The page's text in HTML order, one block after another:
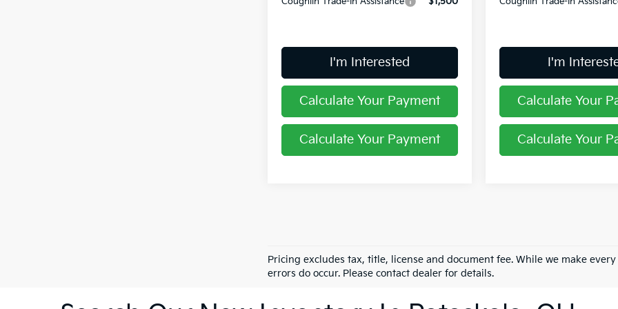
I'm Interested
Calculate Your Payment
Calculate Your Payment
I'm
Calculate Your
Calculate Your
Pricing excludes tax, title, license and document fee. While we make
errors do occur. Please contact dealer for details.